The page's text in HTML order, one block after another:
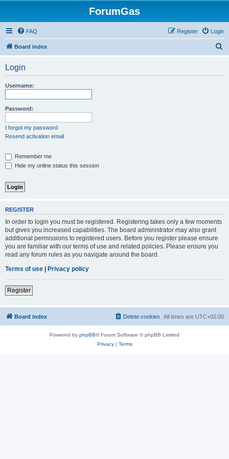
ForumGas
FAQ Login
Register
Board index
Login
Username:
Password:
I forgot my password
Resend activation email
Remember me
Hide my online status this session
REGISTER
In order to login you must be registered. Registering takes only a few moments
but gives you increased capabilities. The board administrator may also grant
additional permissions to registered users. Before you register please ensure
you are familiar with our terms of use and related policies. Please ensure you
read any forum rules as you navigate around the board.
Terms of use | Privacy policy
Register
Board index All times are UTC+02:00
Delete cookies
Powered by phpBB® Forum Software © phpBB Limited
Privacy| Terms